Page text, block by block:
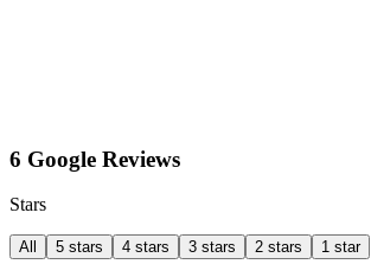
6 Google Reviews
Stars
All 5 stars 4 stars 3 stars 2 stars 1 star